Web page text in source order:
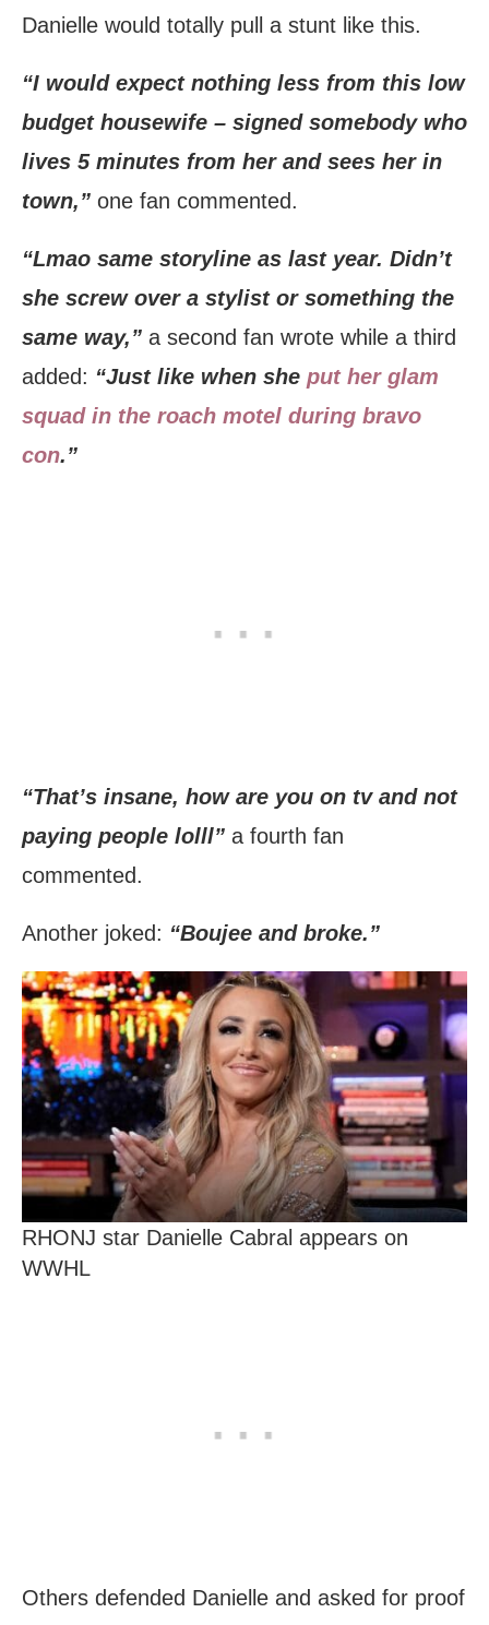
Danielle would totally pull a stunt like this.
“I would expect nothing less from this low
budget housewife – signed somebody who
lives 5 minutes from her and sees her in
town,” one fan commented.
“Lmao same storyline as last year. Didn’t
she screw over a stylist or something the
same way,” a second fan wrote while a third
added: “Just like when she put her glam
squad in the roach motel during bravo
con.”
“That’s insane, how are you on tv and not
paying people lolll” a fourth fan
commented.
Another joked: “Boujee and broke.”
RHONJ star Danielle Cabral appears on
WWHL
Others defended Danielle and asked for proof